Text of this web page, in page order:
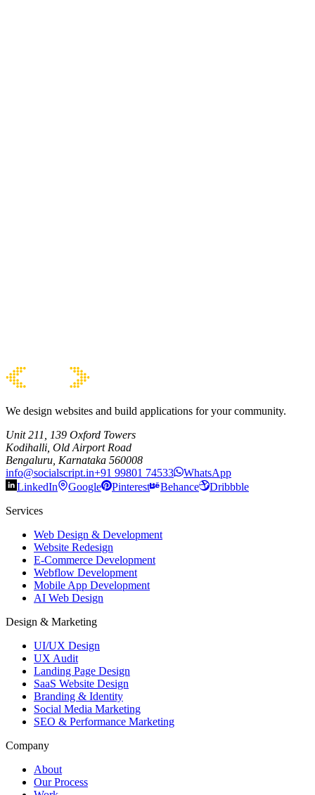
We design websites and build applications for your community.
Unit 211, 139 Oxford Towers
Kodihalli, Old Airport Road
Bengaluru, Karnataka 560008
info@socialscript.in+91 99801 74533
WhatsApp
LinkedIn
Google Pinterest Behance
Dribbble
Services
Web Design & Development
Website Redesign
E-Commerce Development
Webflow Development
Mobile App Development
AI Web Design
Design & Marketing
UI/UX Design
UX Audit
Landing Page Design
SaaS Website Design
Branding & Identity
Social Media Marketing
SEO & Performance Marketing
Company
About
Our Process